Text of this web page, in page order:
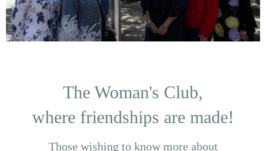
The Woman's Club,
where friendships are made!
Those wishing to know more about